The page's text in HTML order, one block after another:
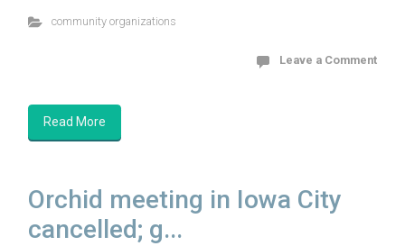
community organizations
Leave a Comment
Read More
Orchid meeting in Iowa City
cancelled; g...